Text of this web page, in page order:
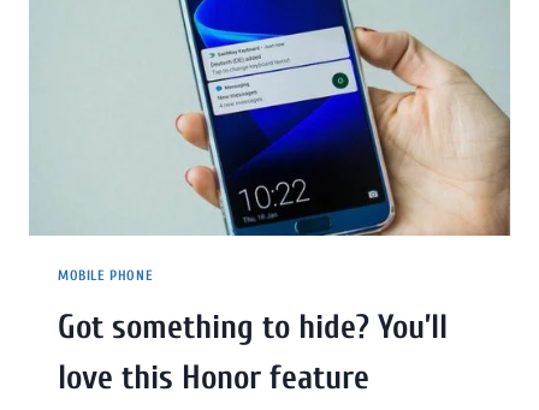
MOBILE PHONE
Got something to hide? You’ll
love this Honor feature